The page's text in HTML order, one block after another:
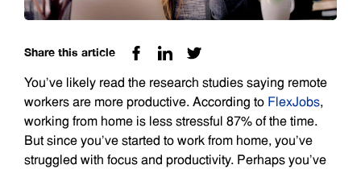
Share this article
You’ve likely read the research studies saying remote
workers are more productive. According to FlexJobs,
working from home is less stressful 87% of the time.
But since you’ve started to work from home, you’ve
struggled with focus and productivity. Perhaps you’ve